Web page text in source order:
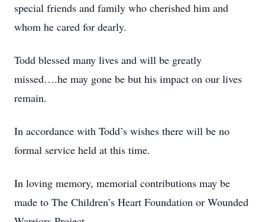
special friends and family who cherished him and
whom he cared for dearly.
Todd blessed many lives and will be greatly
missed….he may gone be but his impact on our lives
remain.
In accordance with Todd’s wishes there will be no
formal service held at this time.
In loving memory, memorial contributions may be
made to The Children’s Heart Foundation or Wounded